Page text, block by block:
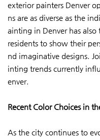
exterior painters Denver
ns are as diverse as the
ainting in Denver has
residents to show their
nd imaginative designs.
inting trends currently
enver.
Recent Color Choices in
As the city continues to